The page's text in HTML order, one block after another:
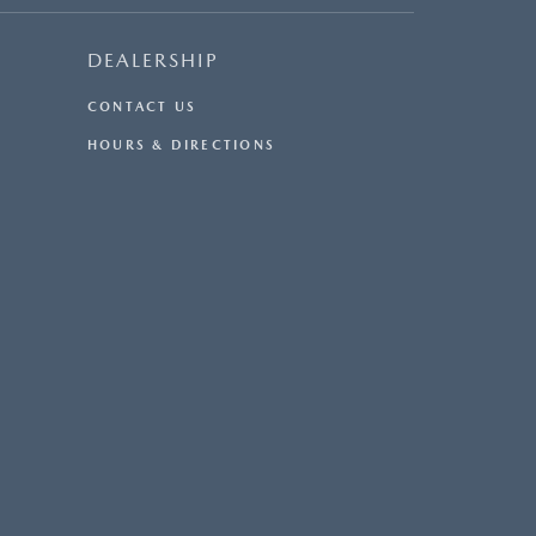
DEALERSHIP
CONTACT US
HOURS & DIRECTIONS